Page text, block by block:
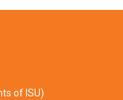
of ISU)